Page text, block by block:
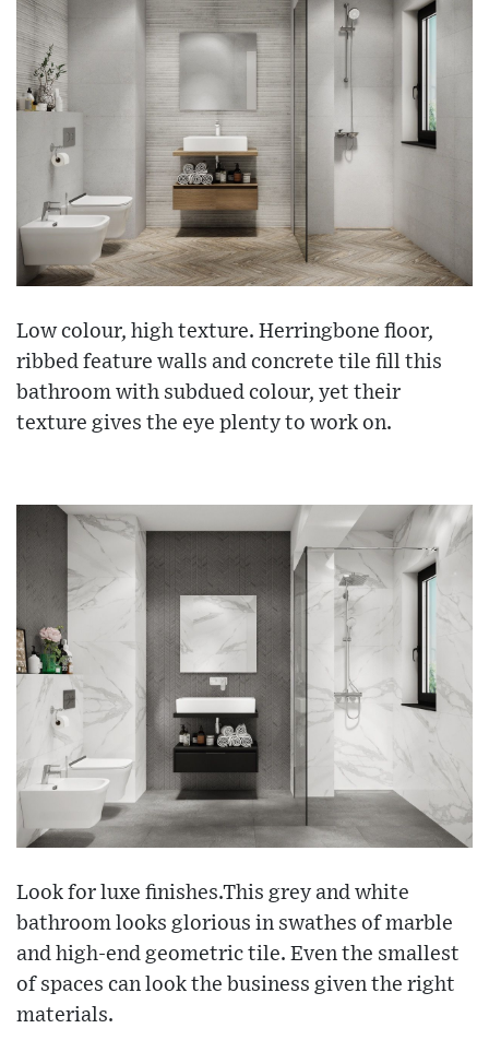
Low colour, high texture. Herringbone floor,
ribbed feature walls and concrete tile fill this
bathroom with subdued colour, yet their
texture gives the eye plenty to work on.
Look for luxe finishes.This grey and white
bathroom looks glorious in swathes of marble
and high-end geometric tile. Even the smallest
of spaces can look the business given the right
materials.